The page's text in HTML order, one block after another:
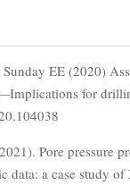
EE (2020)
for
Pore pressure
data: a case study